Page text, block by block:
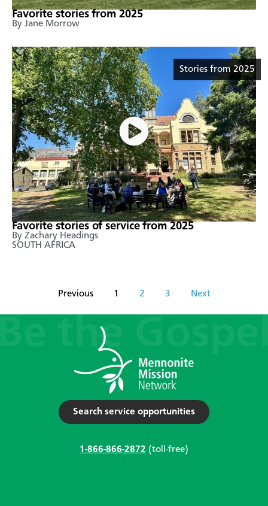
Favorite stories from 2025
By Jane Morrow
Stories from 2025
Favorite stories of service from 2025
By Zachary Headings
SOUTH AFRICA
Previous 1 2 3 Next
Search service opportunities
1-866-866-2872 (toll-free)